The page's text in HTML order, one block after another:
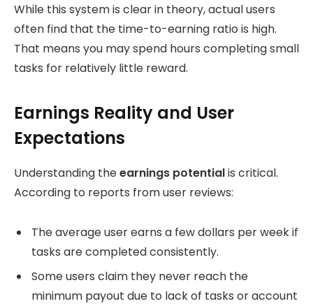
While this system is clear in theory, actual users
often find that the time-to-earning ratio is high.
That means you may spend hours completing small
tasks for relatively little reward.
Earnings Reality and User
Expectations
Understanding theearnings potentialis critical.
According to reports from user reviews:
The average user earns a few dollars per week if
tasks are completed consistently.
Some users claim they never reach the
minimum payout due to lack of tasks or account